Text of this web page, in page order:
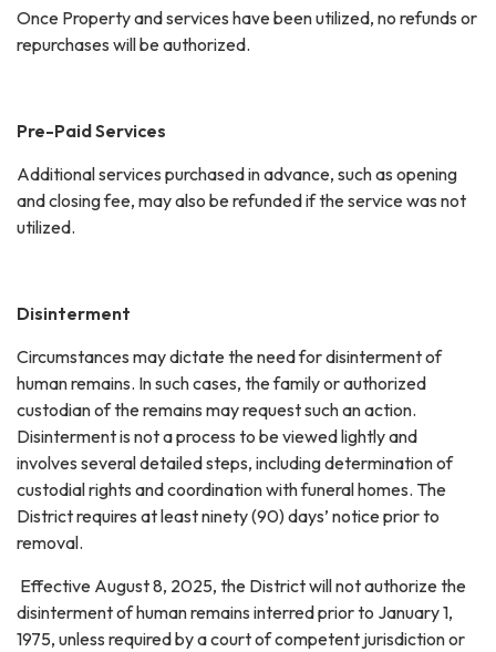
Once Property and services have been utilized, no refunds or
repurchases will be authorized.
Pre-Paid Services
Additional services purchased in advance, such as opening
and closing fee, may also be refunded if the service was not
utilized.
Disinterment
Circumstances may dictate the need for disinterment of
human remains. In such cases, the family or authorized
custodian of the remains may request such an action.
Disinterment is not a process to be viewed lightly and
involves several detailed steps, including determination of
custodial rights and coordination with funeral homes. The
District requires at least ninety (90) days’ notice prior to
removal.
Effective August 8, 2025, the District will not authorize the
disinterment of human remains interred prior to January 1,
1975, unless required by a court of competent jurisdiction or